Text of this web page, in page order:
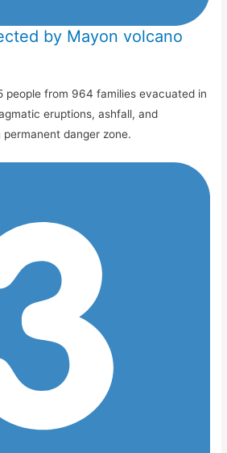
by Mayon volcano
people from 964 families evacuated in
eruptions, ashfall, and
danger zone.